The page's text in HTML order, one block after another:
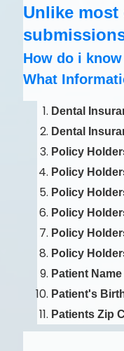
Unlike
How do i
What
Dental
Dental
Policy
Policy
Policy
Policy
Policy
Policy
Patient Name
Patient's
Patients Zip